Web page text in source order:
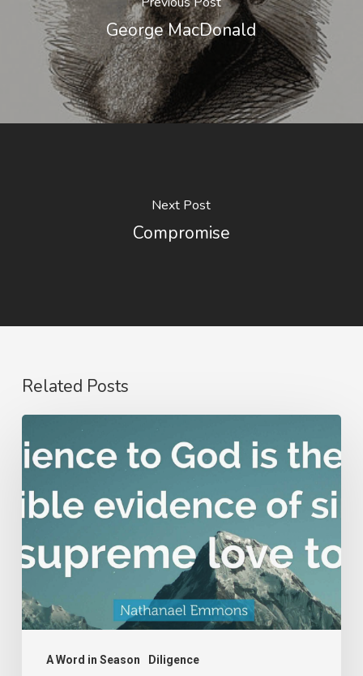
George MacDonald
Next Post
Compromise
Related Posts
A Word in Season Diligence
Emmons